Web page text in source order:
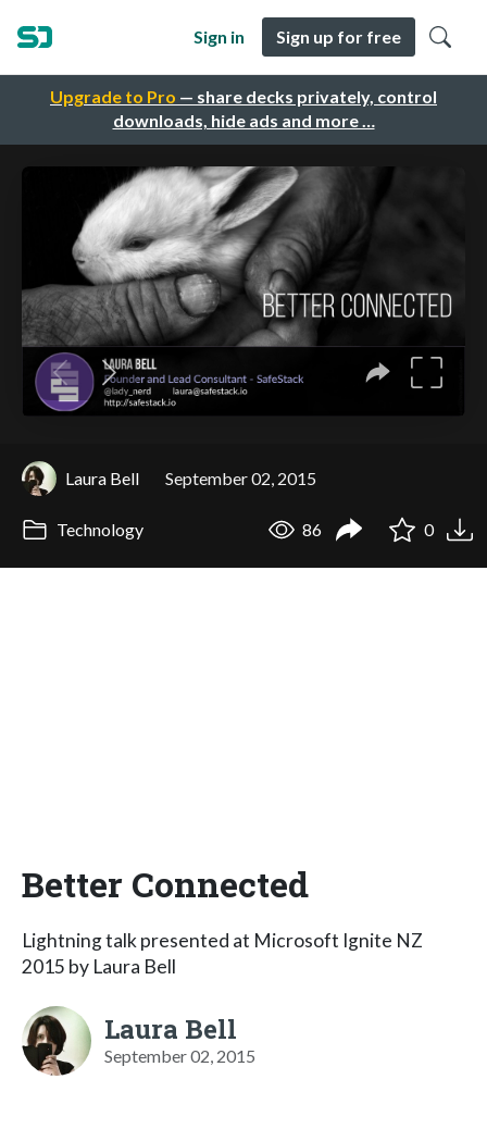
Upgrade to Pro — share decks privately, control
downloads, hide ads and more …
Sign in Sign up for free
Laura Bell September 02, 2015
Technology 86 0
Better Connected
Lightning talk presented at Microsoft Ignite NZ
2015 by Laura Bell
Laura Bell
September 02, 2015